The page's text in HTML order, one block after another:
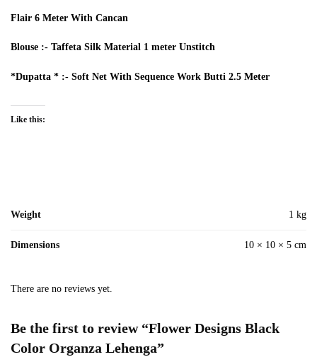
Flair 6 Meter With Cancan
Blouse :- Taffeta Silk Material 1 meter Unstitch
*Dupatta * :- Soft Net With Sequence Work Butti 2.5 Meter
Like this:
Weight 1 kg
Dimensions 10 × 10 × 5 cm
There are no reviews yet.
Be the first to review “Flower Designs Black
Color Organza Lehenga”